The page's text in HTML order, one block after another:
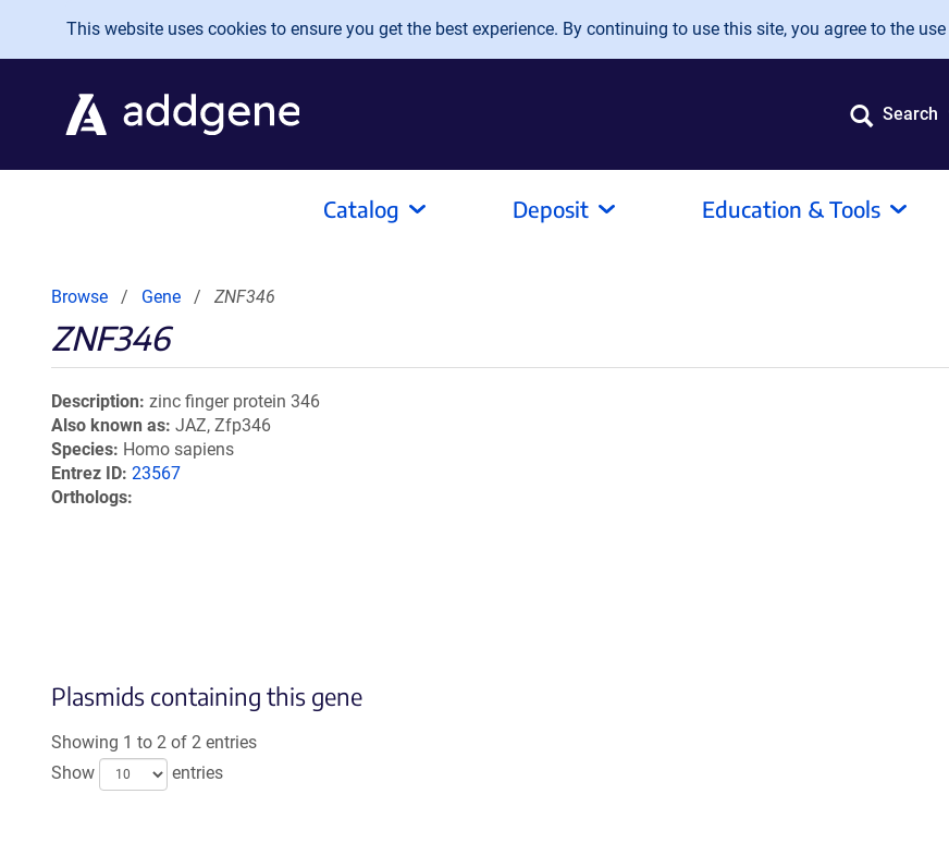
Skip to main content
This website uses cookies to ensure you get the best experience. By continuing to use this site, you agree to the
Search
Catalog Deposit Education & Tools
Browse Gene ZNF346
ZNF346
Description zinc finger protein 346
Also known as JAZ, Zfp346
Species Homo sapiens
Entrez ID 23567
Orthologs
Plasmids containing this gene
Showing 1 to 2 of 2 entries
Show
entries